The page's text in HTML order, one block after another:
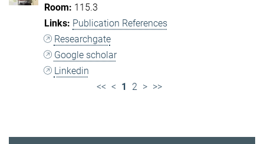
115.3
Publication References
Researchgate
Google scholar
Linkedin
<< < 1 2 > >>